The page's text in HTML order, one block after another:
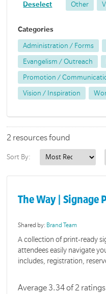
Deselect Other
Categories
Administration / Forms
Evangelism / Outreach
Promotion /
Vision / Inspiration
2 resources found
Sort By:
The Way | Signage
Shared by: Brand Team
A collection of print-ready
attendees easily navigate
includes, registration,
Average 3.34 of 2 ratings